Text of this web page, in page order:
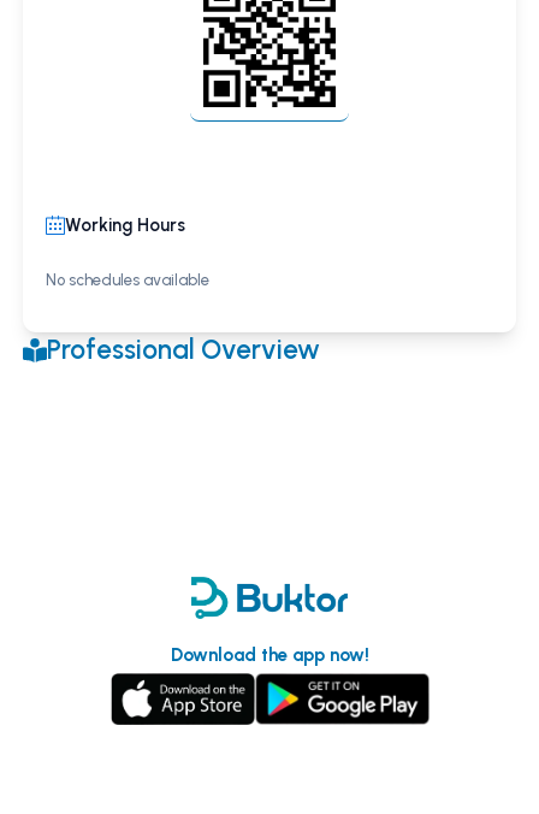
Working Hours
No schedules available
Professional Overview
Download the app now!